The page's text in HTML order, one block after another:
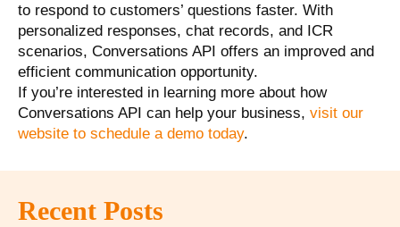
to respond to customers’ questions faster. With
personalized responses, chat records, and ICR
scenarios, Conversations API offers an improved and
efficient communication opportunity.
If you’re interested in learning more about how
Conversations API can help your business, visit our
website to schedule a demo today.
Recent Posts